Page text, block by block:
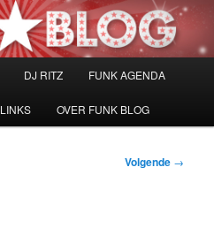
DJ RITZ FUNK AGENDA
LINKS OVER FUNK BLOG
Volgende →